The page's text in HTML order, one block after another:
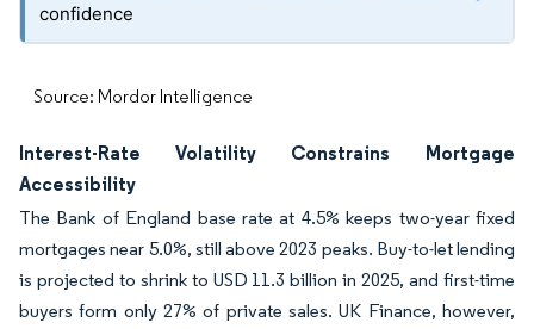
confidence
Source: Mordor Intelligence
Interest-Rate Volatility Constrains Mortgage
Accessibility
The Bank of England base rate at 4.5% keeps two-year fixed
mortgages near 5.0%, still above 2023 peaks. Buy-to-let lending
is projected to shrink to USD 11.3 billion in 2025, and first-time
buyers form only 27% of private sales. UK Finance, however,